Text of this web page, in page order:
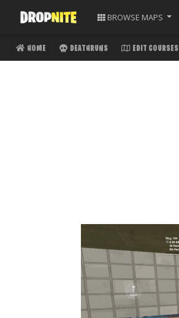
BROWSE MAPS
HOME DEATHRUNS EDIT COURSES